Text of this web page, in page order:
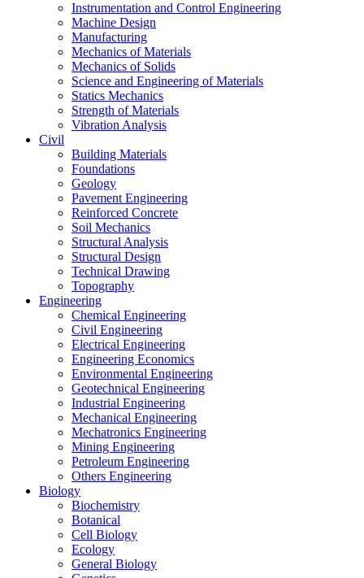
Instrumentation and Control Engineering
Machine Design
Manufacturing
Mechanics of Materials
Mechanics of Solids
Science and Engineering of Materials
Statics Mechanics
Strength of Materials
Vibration Analysis
Civil
Building Materials
Foundations
Geology
Pavement Engineering
Reinforced Concrete
Soil Mechanics
Structural Analysis
Structural Design
Technical Drawing
Topography
Engineering
Chemical Engineering
Civil Engineering
Electrical Engineering
Engineering Economics
Environmental Engineering
Geotechnical Engineering
Industrial Engineering
Mechanical Engineering
Mechatronics Engineering
Mining Engineering
Petroleum Engineering
Others Engineering
Biology
Biochemistry
Botanical
Cell Biology
Ecology
General Biology